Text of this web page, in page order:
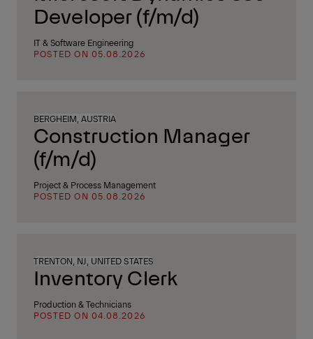
Developer (f/m/d)
IT & Software Engineering
POSTED ON 05.08.2026
BERGHEIM, AUSTRIA
Construction Manager
(f/m/d)
Project & Process Management
POSTED ON 05.08.2026
TRENTON, NJ, UNITED STATES
Inventory Clerk
Production & Technicians
POSTED ON 04.08.2026